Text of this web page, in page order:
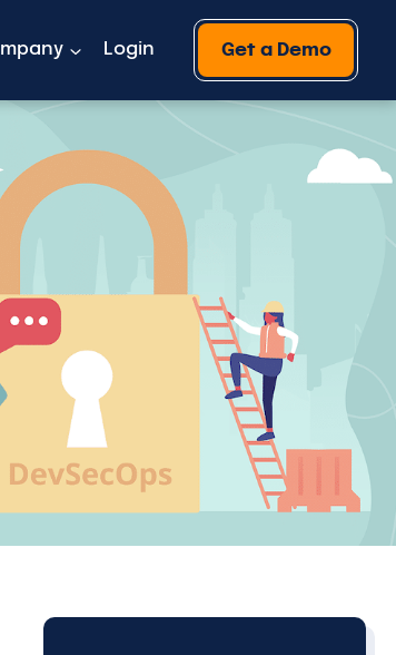
Login Get a Demo